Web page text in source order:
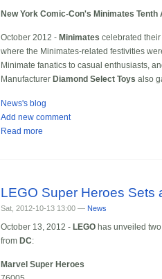
New York Comic-Con's Minimates
October 2012 - Minimates celebrated
where the Minimates-related festivities
Minimate fanatics to casual enthusiasts,
Manufacturer Diamond Select Toys also
News's blog
Add new comment
Read more
LEGO Super Heroes Sets
Sat, 2012-10-13 13:00 — News
October 13, 2012 - LEGO has unveiled
from DC:
Marvel Super Heroes